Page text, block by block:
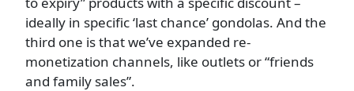
ideally in specific ‘last chance’ gondolas. And the
third one is that we’ve expanded re-
monetization channels, like outlets or “friends
and family sales”.